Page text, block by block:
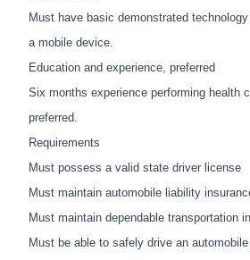
Must have basic demonstrated
a mobile device.
Education and experience, preferred
Six months experience performing health
preferred.
Requirements
Must possess a valid state driver license
Must maintain automobile liability
Must maintain dependable transportation
Must be able to safely drive an